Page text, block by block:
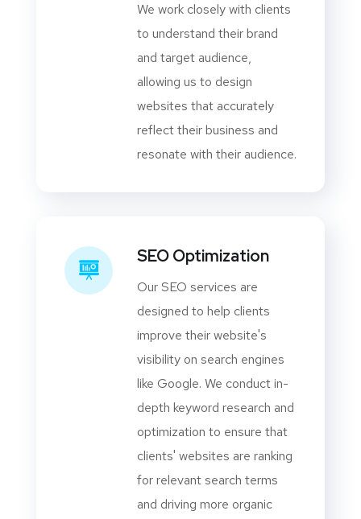
We work closely with clients
to understand their brand
and target audience,
allowing us to design
websites that accurately
reflect their business and
resonate with their audience.
SEO Optimization
Our SEO services are
designed to help clients
improve their website's
visibility on search engines
like Google. We conduct in-
depth keyword research and
optimization to ensure that
clients' websites are ranking
for relevant search terms
and driving more organic